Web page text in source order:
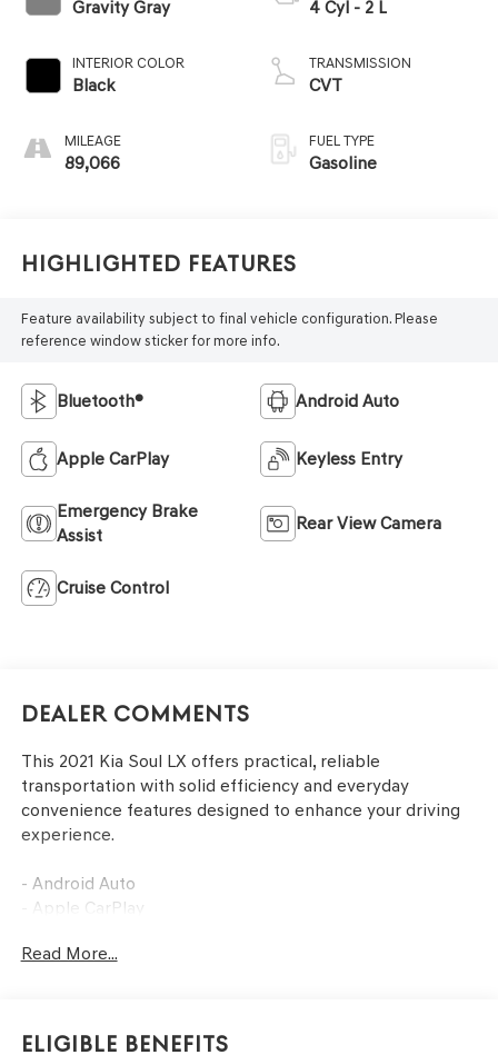
Gravity Gray
INTERIOR COLOR
Black
MILEAGE
89,066
4 Cyl - 2 L
TRANSMISSION
CVT
FUEL TYPE
Gasoline
Highlighted Features
Feature availability subject to final vehicle configuration. Please
reference window sticker for more info.
Bluetooth® Android Auto
Apple CarPlay Keyless Entry
Emergency Brake
Assist
Rear View Camera
Cruise Control
Dealer Comments
This 2021 Kia Soul LX offers practical, reliable
transportation with solid efficiency and everyday
convenience features designed to enhance your driving
experience.
- Android Auto
- Apple CarPlay
- Air Conditioning
- Telescoping steering wheel
Read More...
Eligible Benefits